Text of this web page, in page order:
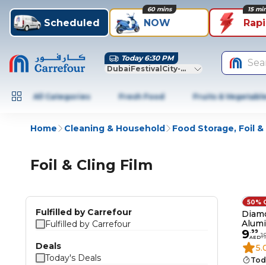
Scheduled NOW
60 mins 15
Today 6:30 PM
DubaiFestivalCity-Dubai
All Categories Fresh Food Fruits &
Home Cleaning & Household Food Storage, Foil
Foil & Cling Film
Fulfilled by Carrefour
Fulfilled by Carrefour
Deals
Today's Deals
50%
Pack
9.99
AED